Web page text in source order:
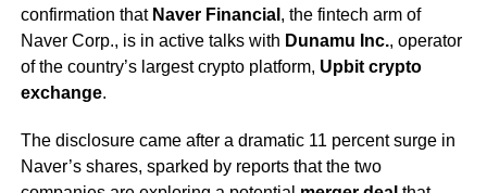
confirmation that Naver Financial , the fintech arm of
Naver Corp., is in active talks with Dunamu Inc., operator
of the country’s largest crypto platform, Upbit crypto
exchange.
The disclosure came after a dramatic 11 percent surge in
Naver’s shares, sparked by reports that the two